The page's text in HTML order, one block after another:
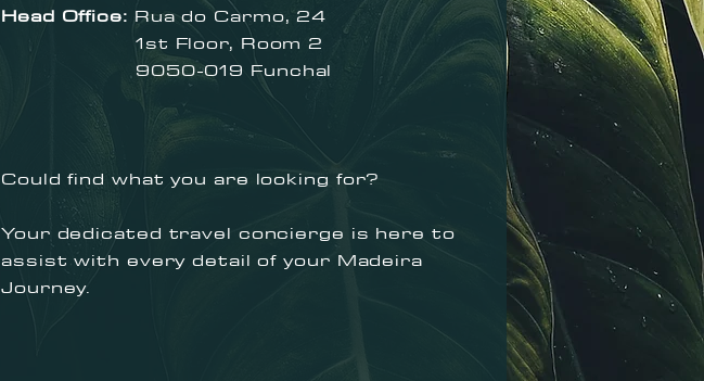
Head Office:Rua do Carmo, 24
1st Floor, Room 2
9050-019 Funchal
Could find what you are looking for?
Your dedicated travel concierge is here to
assist with every detail of your Madeira
Journey.